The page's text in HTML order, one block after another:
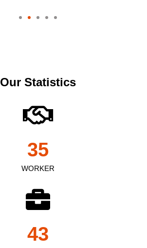
Our Statistics
WORKER
35
43